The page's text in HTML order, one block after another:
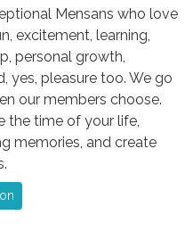
Mensans who love
excitement, learning,
personal growth,
yes, pleasure too. We go
our members choose.
the time of your life,
memories, and create